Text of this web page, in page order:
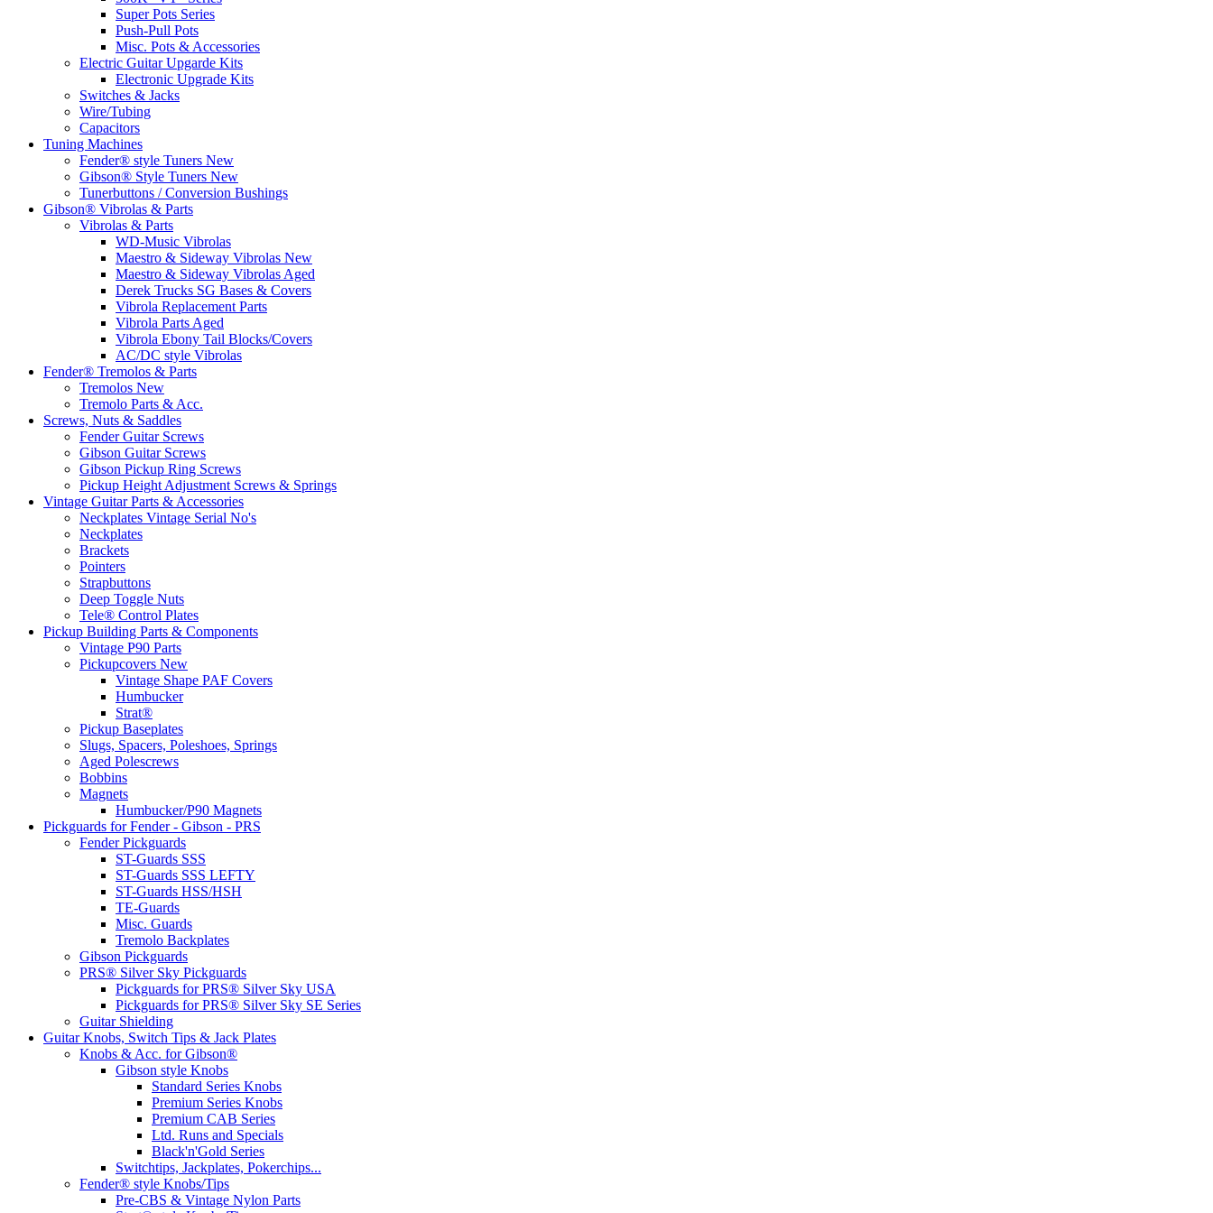
Super Pots Series
Push-Pull Pots
Misc. Pots & Accessories
Electric Guitar Upgarde Kits
Electronic Upgrade Kits
Switches & Jacks
Wire/Tubing
Capacitors
Tuning Machines
Fender® style Tuners New
Gibson® Style Tuners New
Tunerbuttons / Conversion Bushings
Gibson® Vibrolas & Parts
Vibrolas & Parts
WD-Music Vibrolas
Maestro & Sideway Vibrolas New
Maestro & Sideway Vibrolas Aged
Derek Trucks SG Bases & Covers
Vibrola Replacement Parts
Vibrola Parts Aged
Vibrola Ebony Tail Blocks/Covers
AC/DC style Vibrolas
Fender® Tremolos & Parts
Tremolos New
Tremolo Parts & Acc.
Screws, Nuts & Saddles
Fender Guitar Screws
Gibson Guitar Screws
Gibson Pickup Ring Screws
Pickup Height Adjustment Screws & Springs
Vintage Guitar Parts & Accessories
Neckplates Vintage Serial No's
Neckplates
Brackets
Pointers
Strapbuttons
Deep Toggle Nuts
Tele® Control Plates
Pickup Building Parts & Components
Vintage P90 Parts
Pickupcovers New
Vintage Shape PAF Covers
Humbucker
Strat®
Pickup Baseplates
Slugs, Spacers, Poleshoes, Springs
Aged Polescrews
Bobbins
Magnets
Humbucker/P90 Magnets
Pickguards for Fender - Gibson - PRS
Fender Pickguards
ST-Guards SSS
ST-Guards SSS LEFTY
ST-Guards HSS/HSH
TE-Guards
Misc. Guards
Tremolo Backplates
Gibson Pickguards
PRS® Silver Sky Pickguards
Pickguards for PRS® Silver Sky USA
Pickguards for PRS® Silver Sky SE Series
Guitar Shielding
Guitar Knobs, Switch Tips & Jack Plates
Knobs & Acc. for Gibson®
Gibson style Knobs
Standard Series Knobs
Premium Series Knobs
Premium CAB Series
Ltd. Runs and Specials
Black'n'Gold Series
Switchtips, Jackplates, Pokerchips...
Fender® style Knobs/Tips
Pre-CBS & Vintage Nylon Parts